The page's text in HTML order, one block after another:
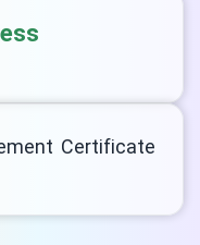
Certificate